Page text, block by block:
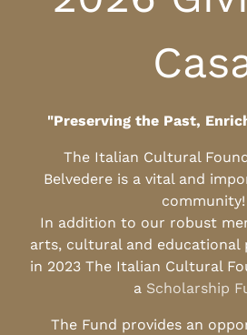
"Preserving the Past,
The Italian Cultural
Belvedere is a vital and
community!
In addition to our robust
arts, cultural and educational
in 2023 The Italian Cultural
a Scholarship
The Fund provides an